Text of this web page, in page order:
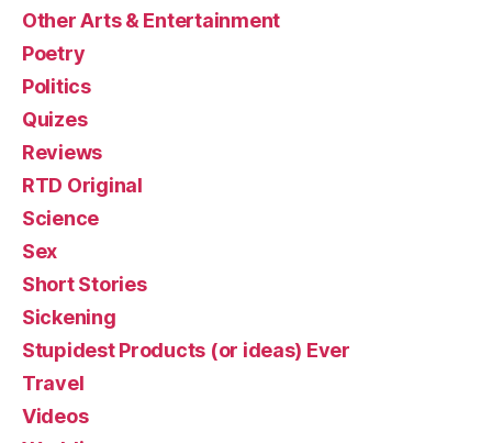
Other Arts & Entertainment
Poetry
Politics
Quizes
Reviews
RTD Original
Science
Sex
Short Stories
Sickening
Stupidest Products (or ideas) Ever
Travel
Videos